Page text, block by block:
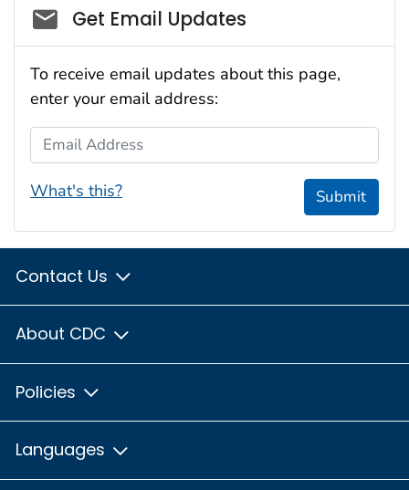
Social_govd
Get Email Updates
To receive email updates about this page,
enter your email address:
Email Address
What's this? Submit
Contact Us
About CDC
Policies
Languages